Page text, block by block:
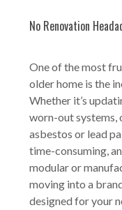
No Renovation
One of the most
older home is the
Whether it’s
worn-out systems,
asbestos or lead
time-consuming,
modular or
moving into a
designed for your